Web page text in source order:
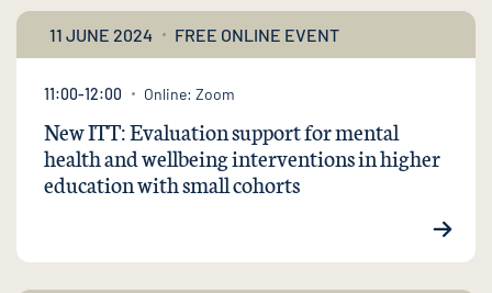
11 JUNE 2024 FREE ONLINE EVENT
11:00-12:00 Online: Zoom
New ITT: Evaluation support for mental
health and wellbeing interventions in higher
education with small cohorts